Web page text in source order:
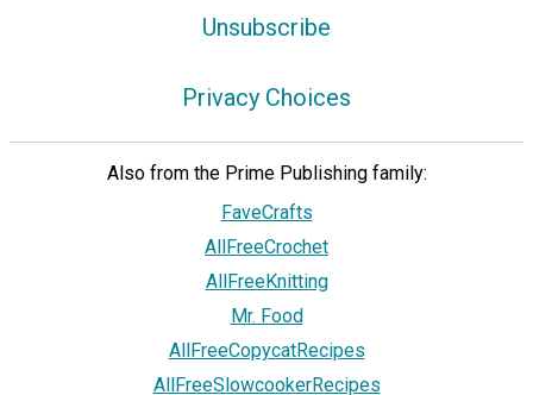
Unsubscribe
Privacy Choices
Also from the Prime Publishing family:
FaveCrafts
AllFreeCrochet
AllFreeKnitting
Mr. Food
AllFreeCopycatRecipes
AllFreeSlowcookerRecipes